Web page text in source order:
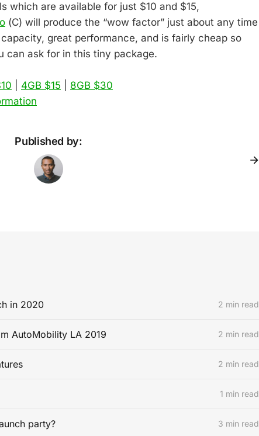
which are available for just $10 and $15,
(C) will produce the “wow factor” just about any time
great performance, and is fairly cheap so
can ask for in this tiny package.
4GB $15
8GB $30
Published by:
in 2020 2 min read
AutoMobility LA 2019 2 min read
2 min read
1 min read
party? 3 min read